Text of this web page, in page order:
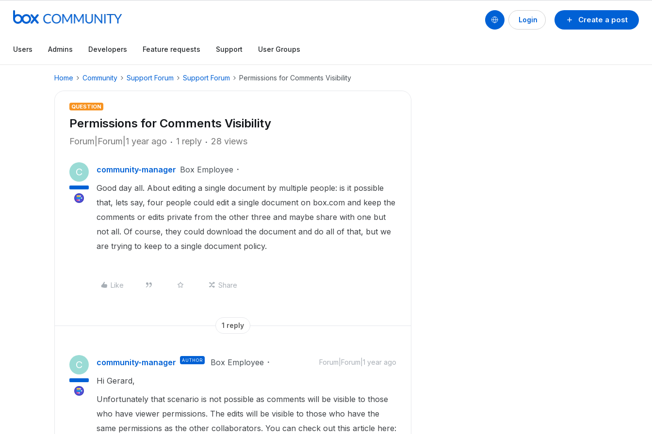
Create a post
Login
Users Admins Developers Feature requests Support User Groups
Home Community Support Forum Support Forum Permissions for Comments Visibility
QUESTION
Permissions for Comments Visibility
Forum|Forum|1 year ago 1 reply 28 views
C community-manager Box Employee
Good day all. About editing a single document by multiple people: is it possible
that, lets say, four people could edit a single document on box.com and keep the
comments or edits private from the other three and maybe share with one but
not all. Of course, they could download the document and do all of that, but we
are trying to keep to a single document policy.
Like Share
1 reply
C community-manager AUTHOR Box Employee Forum|Forum|1 year ago
Hi Gerard,
Unfortunately that scenario is not possible as comments will be visible to those
who have viewer permissions. The edits will be visible to those who have the
same permissions as the other collaborators. You can check out this article here: